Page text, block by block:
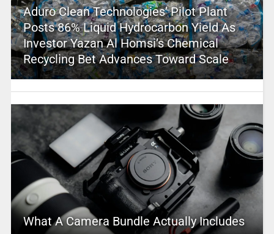
Aduro Clean Technologies’ Pilot Plant
Posts 86% Liquid Hydrocarbon Yield As
Investor Yazan Al Homsi’s Chemical
Recycling Bet Advances Toward Scale
What A Camera Bundle Actually Includes